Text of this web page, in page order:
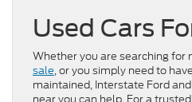
Used Cars
Whether you are searching for
sale, or you simply need to
maintained, Interstate Ford
near you can help. For a